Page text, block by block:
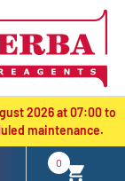
2026 at 07:00 to
maintenance.
0